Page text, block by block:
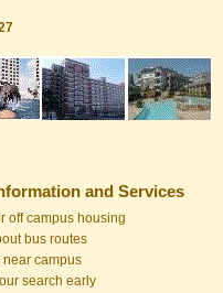
and Services
off campus housing
bus routes
near campus
search early